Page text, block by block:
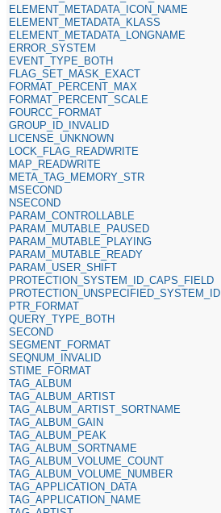
ELEMENT_METADATA_ICON_NAME
ELEMENT_METADATA_KLASS
ELEMENT_METADATA_LONGNAME
ERROR_SYSTEM
EVENT_TYPE_BOTH
FLAG_SET_MASK_EXACT
FORMAT_PERCENT_MAX
FORMAT_PERCENT_SCALE
FOURCC_FORMAT
GROUP_ID_INVALID
LICENSE_UNKNOWN
LOCK_FLAG_READWRITE
MAP_READWRITE
META_TAG_MEMORY_STR
MSECOND
NSECOND
PARAM_CONTROLLABLE
PARAM_MUTABLE_PAUSED
PARAM_MUTABLE_PLAYING
PARAM_MUTABLE_READY
PARAM_USER_SHIFT
PROTECTION_SYSTEM_ID_CAPS_FIELD
PROTECTION_UNSPECIFIED_SYSTEM_ID
PTR_FORMAT
QUERY_TYPE_BOTH
SECOND
SEGMENT_FORMAT
SEQNUM_INVALID
STIME_FORMAT
TAG_ALBUM
TAG_ALBUM_ARTIST
TAG_ALBUM_ARTIST_SORTNAME
TAG_ALBUM_GAIN
TAG_ALBUM_PEAK
TAG_ALBUM_SORTNAME
TAG_ALBUM_VOLUME_COUNT
TAG_ALBUM_VOLUME_NUMBER
TAG_APPLICATION_DATA
TAG_APPLICATION_NAME